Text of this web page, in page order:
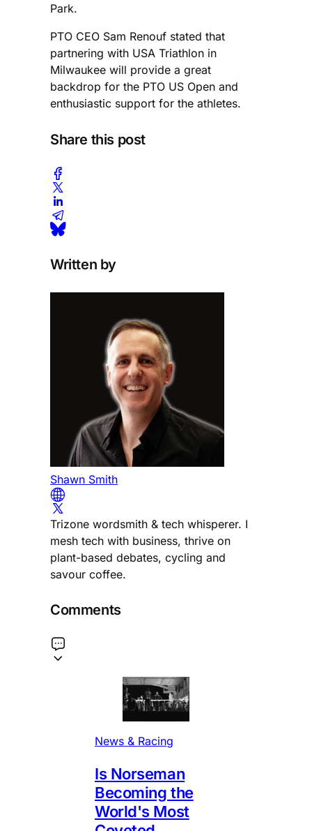
Park.
PTO CEO Sam Renouf stated that
partnering with USA Triathlon in
Milwaukee will provide a great
backdrop for the PTO US Open and
enthusiastic support for the athletes.
Share this post
Written by
Shawn Smith
Trizone wordsmith & tech whisperer. I
mesh tech with business, thrive on
plant-based debates, cycling and
savour coffee.
Comments
News & Racing
Is Norseman
Becoming the
World's Most